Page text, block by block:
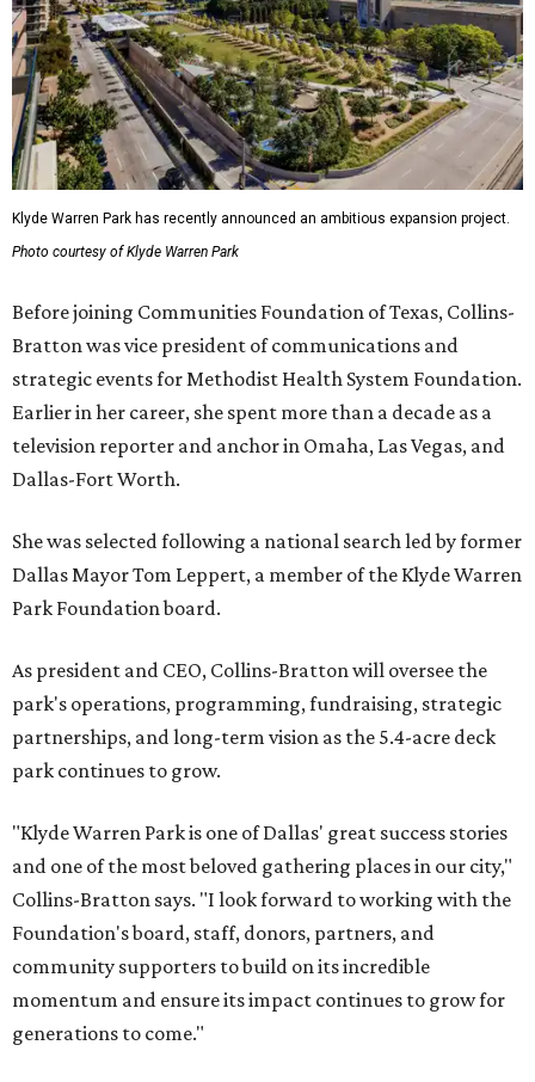
Klyde Warren Park has recently announced an ambitious expansion project.
Photo courtesy of Klyde Warren Park
Before joining Communities Foundation of Texas, Collins-
Bratton was vice president of communications and
strategic events for Methodist Health System Foundation.
Earlier in her career, she spent more than a decade as a
television reporter and anchor in Omaha, Las Vegas, and
Dallas-Fort Worth.
She was selected following a national search led by former
Dallas Mayor Tom Leppert, a member of the Klyde Warren
Park Foundation board.
As president and CEO, Collins-Bratton will oversee the
park's operations, programming, fundraising, strategic
partnerships, and long-term vision as the 5.4-acre deck
park continues to grow.
"Klyde Warren Park is one of Dallas' great success stories
and one of the most beloved gathering places in our city,"
Collins-Bratton says. "I look forward to working with the
Foundation's board, staff, donors, partners, and
community supporters to build on its incredible
momentum and ensure its impact continues to grow for
generations to come."